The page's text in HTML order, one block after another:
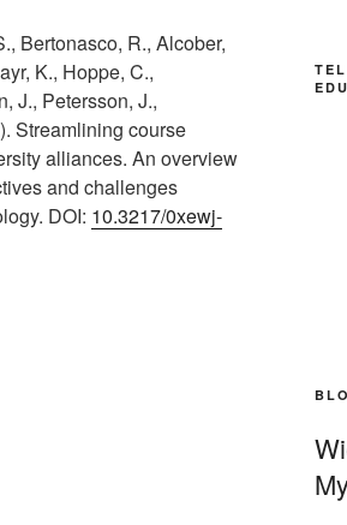
Bertonasco, R., Alcober,
K., Hoppe, C.,
J., Petersson, J.,
Streamlining course
alliances. An overview
and challenges
DOI: 10.3217/0xewj-